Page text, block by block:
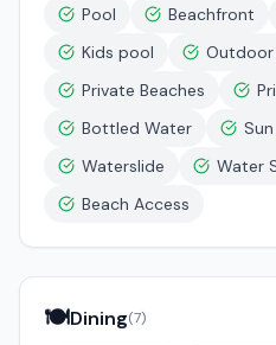
Pool Beachfront
Kids pool
Private Beaches
Bottled Water
Waterslide
Water
Beach Access
🍽️Dining(7)